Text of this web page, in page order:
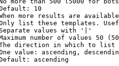
10
more results are
list these templates.
values with '|'
number of values 50
direction in which to list
value: ascending,
ascending